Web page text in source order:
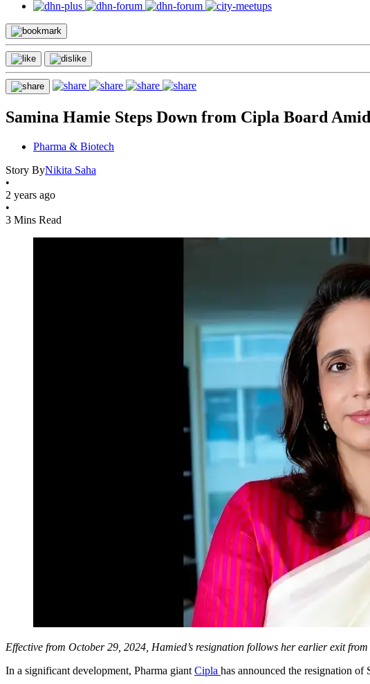
Samina Hamie Steps Down from Cipla Board
Pharma & Biotech
Story ByNikita Saha
•
2 years ago
•
3 Mins Read
Effective from October 29, 2024, Hamied’s resignation follows her earlier exit
In a significant development, Pharma giant Cipla has announced the resignation